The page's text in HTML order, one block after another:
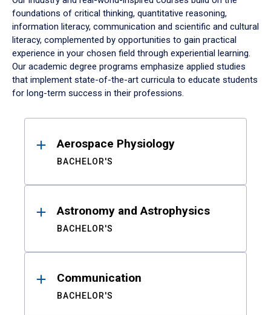
foundations of critical thinking, quantitative reasoning,
information literacy, communication and scientific and cultural
literacy, complemented by opportunities to gain practical
experience in your chosen field through experiential learning.
Our academic degree programs emphasize applied studies
that implement state-of-the-art curricula to educate students
for long-term success in their professions.
ResultsAerospace Physiology
BACHELOR'S
Astronomy and Astrophysics
BACHELOR'S
Communication
BACHELOR'S